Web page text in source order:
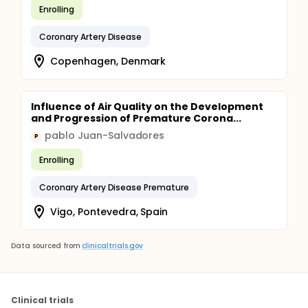
Enrolling
Coronary Artery Disease
Copenhagen, Denmark
Influence of Air Quality on the Development
and Progression of Premature Corona...
P pablo Juan-Salvadores
Enrolling
Coronary Artery Disease Premature
Vigo, Pontevedra, Spain
Data sourced from clinicaltrials.gov
Clinical trials